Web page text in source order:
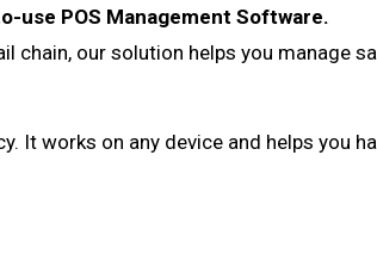
use POS Management Software.
chain, our solution helps you manage
It works on any device and helps you